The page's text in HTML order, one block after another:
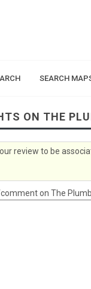
SEARCH
ON THE
review to be
on The